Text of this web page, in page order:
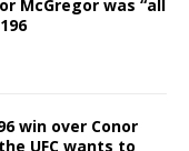
McGregor was “all
win over Conor
UFC wants to